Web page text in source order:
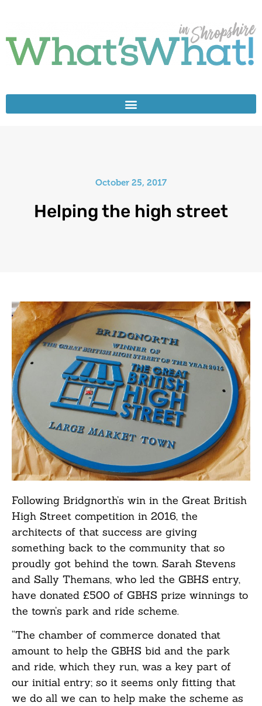
October 25, 2017
Helping the high street
Following Bridgnorth’s win in the Great British
High Street competition in 2016, the
architects of that success are giving
something back to the community that so
proudly got behind the town. Sarah Stevens
and Sally Themans, who led the GBHS entry,
have donated £500 of GBHS prize winnings to
the town’s park and ride scheme.
“The chamber of commerce donated that
amount to help the GBHS bid and the park
and ride, which they run, was a key part of
our initial entry; so it seems only fitting that
we do all we can to help make the scheme as